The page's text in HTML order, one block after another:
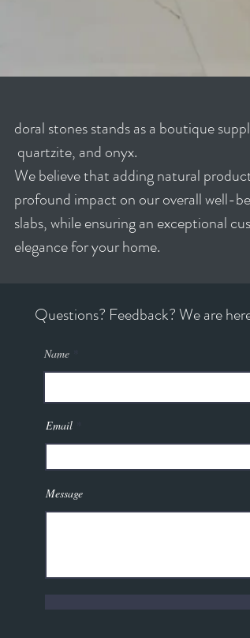
doral stones stands as a boutique
quartzite, and onyx.
We believe that adding natural
profound impact on our overall well-
slabs, while ensuring an exceptional
elegance for your home.
Questions? Feedback? We are
Name
Email
Message